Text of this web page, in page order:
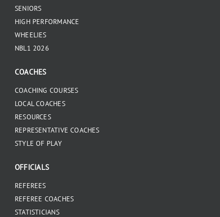
SENIORS
HIGH PERFORMANCE
WHEELIES
NBL1 2026
COACHES
COACHING COURSES
LOCAL COACHES
RESOURCES
REPRESENTATIVE COACHES
STYLE OF PLAY
OFFICIALS
REFEREES
REFEREE COACHES
STATISTICIANS